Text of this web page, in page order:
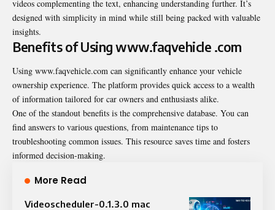
videos complementing the text, enhancing understanding further. It’s
designed with simplicity in mind while still being packed with valuable
insights.
Benefits of Using www.faqvehicle .com
Using www.faqvehicle.com can significantly enhance your vehicle
ownership experience. The platform provides quick access to a wealth
of information tailored for car owners and enthusiasts alike.
One of the standout benefits is the comprehensive database. You can
find answers to various questions, from maintenance tips to
troubleshooting common issues. This resource saves time and fosters
informed decision-making.
More Read
Videoscheduler-0.1.3.0 mac